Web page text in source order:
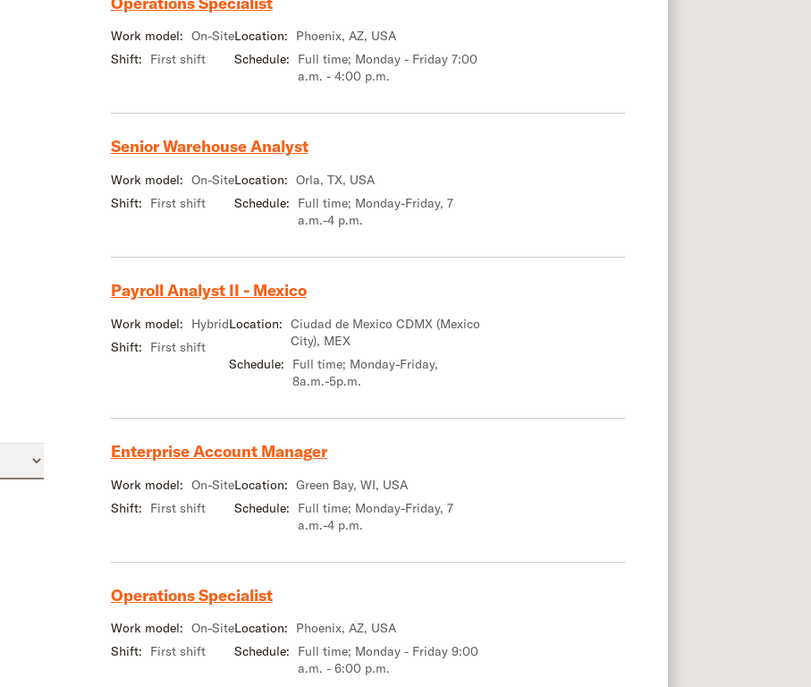
Work model: On-Site
Shift:
First shift
Location:
Phoenix, AZ, USA
Schedule:
Full time; Monday - Friday 7:00
a.m. - 4:00 p.m.
Senior Warehouse Analyst
Work model: On-Site
Shift:
First shift
Location: Orla, TX, USA
Schedule:
Full time; Monday-Friday, 7
a.m.-4 p.m.
Payroll Analyst II - Mexico
Work model:
Hybrid
Shift:
First shift
Location: Ciudad de Mexico CDMX (Mexico
City), MEX
Schedule:
Full time; Monday-Friday,
8a.m.-5p.m.
Enterprise Account Manager
Work model: On-Site
Shift:
First shift
Location: Green Bay, WI, USA
Schedule:
Full time; Monday-Friday, 7
a.m.-4 p.m.
Operations Specialist
Work model: On-Site
Shift:
First shift
Location:
Phoenix, AZ, USA
Schedule:
Full time; Monday - Friday 9:00
a.m. - 6:00 p.m.